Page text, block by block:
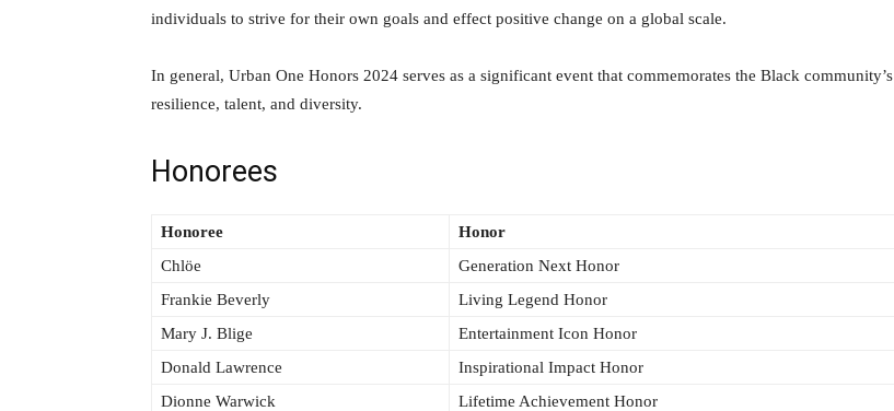
individuals to strive for their own goals and effect positive change on a global scale.
In general, Urban One Honors 2024 serves as a significant event that commemorates the Black community’s
resilience, talent, and diversity.
Honorees
Honoree
Honor
Chlöe
Generation Next Honor
Frankie Beverly
Living Legend Honor
Mary J. Blige
Entertainment Icon Honor
Donald Lawrence
Inspirational Impact Honor
Dionne Warwick
Lifetime Achievement Honor